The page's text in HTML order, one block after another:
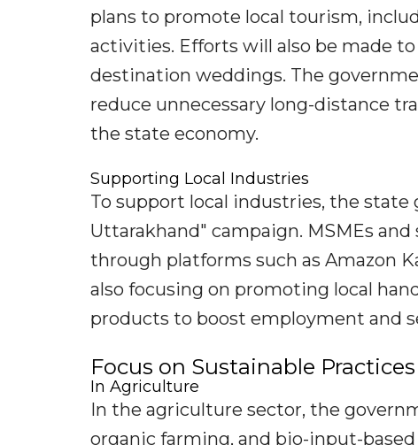
plans to promote local tourism,
activities. Efforts will also be made
destination weddings. The
reduce unnecessary long-distance
the state economy.
Supporting Local Industries
To support local industries, the
Uttarakhand" campaign. MSMEs
through platforms such as Amazon
also focusing on promoting local
products to boost employment and
Focus on Sustainable Practices
In Agriculture
In the agriculture sector, the
organic farming, and bio-input-